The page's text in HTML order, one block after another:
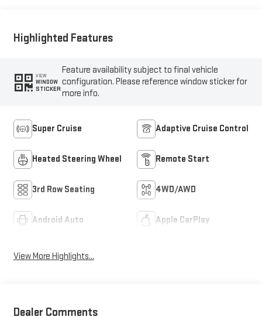
Highlighted Features
VIEW
WINDOW
STICKER
Feature availability subject to final vehicle
configuration. Please reference window sticker for
more info.
Super Cruise Adaptive Cruise Control
Heated Steering Wheel Remote Start
3rd Row Seating 4WD/AWD
Android Auto Apple CarPlay
View More Highlights...
Dealer Comments